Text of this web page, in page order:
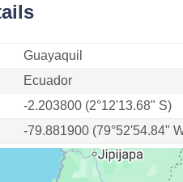
Guayaquil
Ecuador
-2.203800 (2°12'13.68" S)
-79.881900 (79°52'54.84"